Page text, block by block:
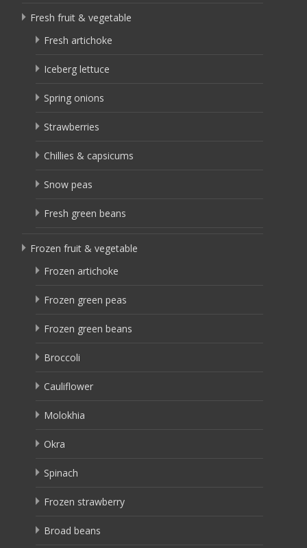
Fresh fruit & vegetable
Fresh artichoke
Iceberg lettuce
Spring onions
Strawberries
Chillies & capsicums
Snow peas
Fresh green beans
Frozen fruit & vegetable
Frozen artichoke
Frozen green peas
Frozen green beans
Broccoli
Cauliflower
Molokhia
Okra
Spinach
Frozen strawberry
Broad beans